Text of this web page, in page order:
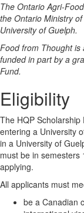
The Ontario Agri-
the Ontario Ministry
University of Guelph.
Food from Thought is
funded in part by a
Fund.
Eligibility
The HQP
entering a University
in a University of
must be in
applying.
All applicants must
be a Canadian